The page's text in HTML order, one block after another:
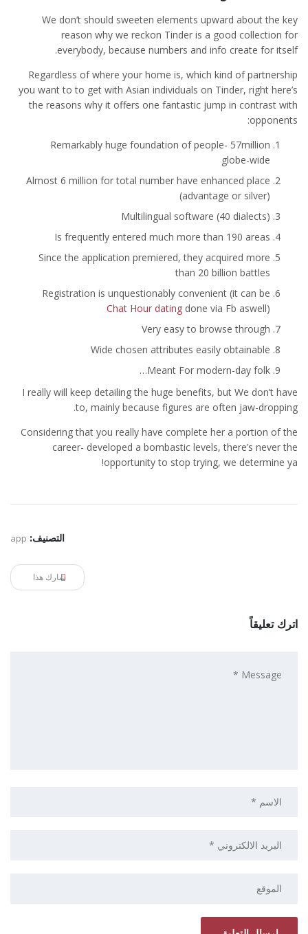
We don’t should sweeten elements upward about the key
reason why we reckon Tinder is a good collection for
everybody, because numbers and info create for itself.
Regardless of where your home is, which kind of partnership
you want to to get with Asian individuals on Tinder, right here’s
the reasons why it offers one fantastic jump in contrast with
opponents:
Remarkably huge foundation of people- 57million
globe-wide
Almost 6 million for total number have enhanced place
(advantage or silver)
Multilingual software (40 dialects)
Is frequently entered much more than 190 areas
Since the application premiered, they acquired more
than 20 billion battles
Registration is unquestionably convenient (it can be
Chat Hour dating done via Fb aswell)
Very easy to browse through
Wide chosen attributes easily obtainable
Meant For modern-day folk…
I really will keep detailing the huge benefits, but We don’t have
to, mainly because figures are often jaw-dropping.
Considering that you really have complete her a portion of the
career- developed a bombastic levels, there’s never the
opportunity to stop trying, we determine ya!
التصنيف: app
شارك هذا
اترك تعليقاً